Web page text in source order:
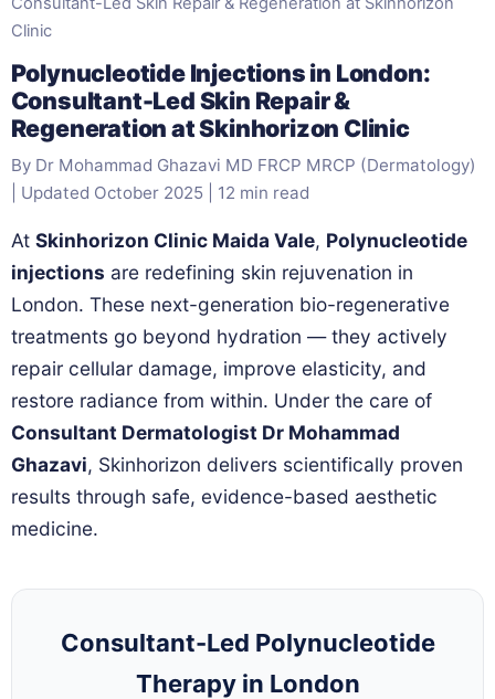
Clinic
Polynucleotide Injections in London:
Consultant-Led Skin Repair &
Regeneration at Skinhorizon Clinic
By Dr Mohammad Ghazavi MD FRCP MRCP (Dermatology)
| Updated October 2025 | 12 min read
At Skinhorizon Clinic Maida Vale, Polynucleotide
injections are redefining skin rejuvenation in
London. These next-generation bio-regenerative
treatments go beyond hydration — they actively
repair cellular damage, improve elasticity, and
restore radiance from within. Under the care of
Consultant Dermatologist Dr Mohammad
Ghazavi, Skinhorizon delivers scientifically proven
results through safe, evidence-based aesthetic
medicine.
Consultant-Led Polynucleotide
Therapy in London